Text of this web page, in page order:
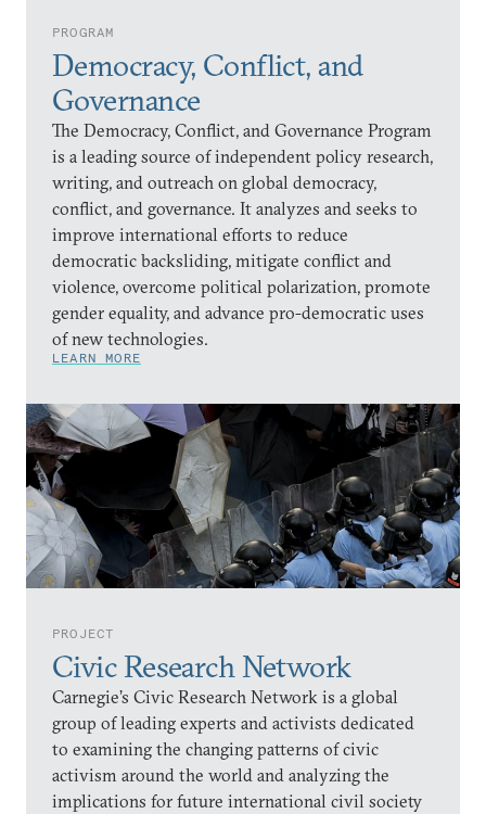
PROGRAM
Democracy, Conflict, and
Governance
The Democracy, Conflict, and Governance Program
is a leading source of independent policy research,
writing, and outreach on global democracy,
conflict, and governance. It analyzes and seeks to
improve international efforts to reduce
democratic backsliding, mitigate conflict and
violence, overcome political polarization, promote
gender equality, and advance pro-democratic uses
of new technologies.
LEARN MORE
PROJECT
Civic Research Network
Carnegie’s Civic Research Network is a global
group of leading experts and activists dedicated
to examining the changing patterns of civic
activism around the world and analyzing the
implications for future international civil society